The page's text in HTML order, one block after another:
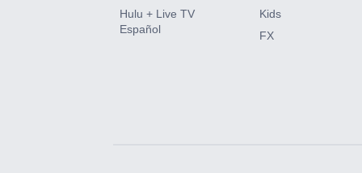
Paramount+ with SHOWTIME
Hulu + Live TV
Español
Kids
FX